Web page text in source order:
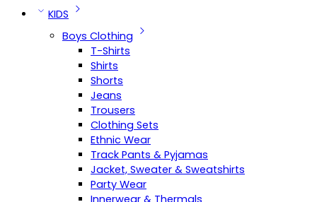
KIDS
Boys Clothing
T-Shirts
Shirts
Shorts
Jeans
Trousers
Clothing Sets
Ethnic Wear
Track Pants & Pyjamas
Jacket, Sweater & Sweatshirts
Party Wear
Innerwear & Thermals